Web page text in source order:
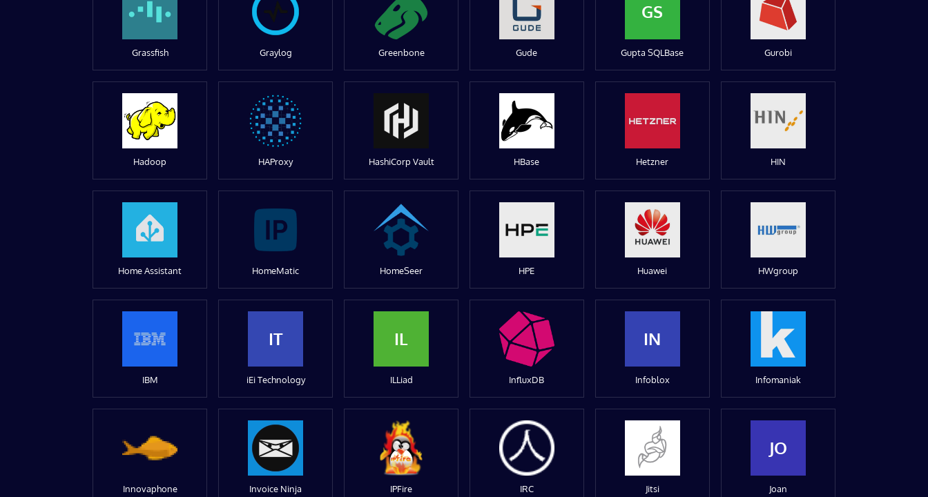
Grassfish Graylog Greenbone Gude
GS
Gupta SQLBase Gurobi
Hadoop HAProxy HashiCorp Vault HBase Hetzner HIN
Home Assistant HomeMatic HomeSeer HPE Huawei HWgroup
IBM
IT
iEi Technology
IL
ILLiad InfluxDB
IN
Infoblox Infomaniak
Innovaphone Invoice Ninja IPFire IRC Jitsi
JO
Joan